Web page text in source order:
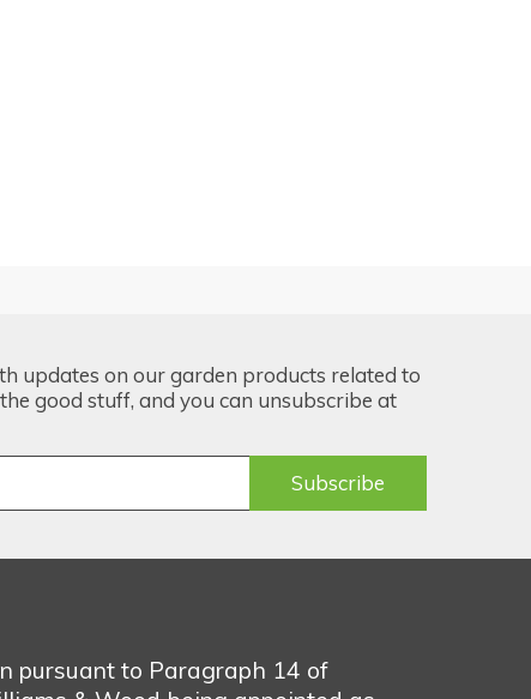
updates on our garden products related to
good stuff, and you can unsubscribe at
pursuant to Paragraph 14 of